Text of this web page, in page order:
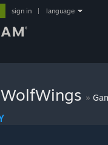
sign in language
WolfWings »